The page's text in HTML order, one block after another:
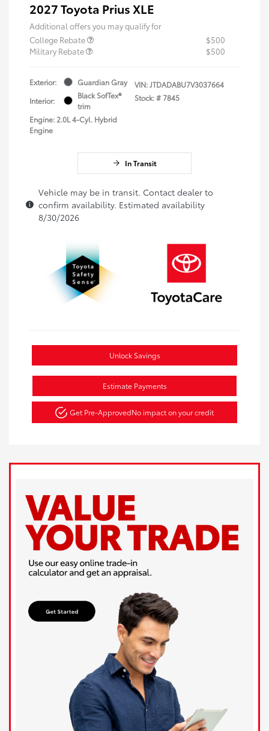
2027 Toyota Prius XLE
Additional offers you may qualify for
College Rebate
$500
Military Rebate
$500
Exterior:
Guardian Gray
Interior:
Black SofTex®
trim
Engine: 2.0L 4-Cyl. Hybrid
Engine
VIN:JTDADABU7V3037664
Stock: #7845
In Transit
Vehicle may be in transit. Contact dealer to
confirm availability. Estimated availability
8/30/2026
Unlock Savings
Estimate Payments
Get Pre-ApprovedNo impact on your credit